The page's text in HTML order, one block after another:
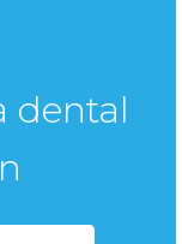
dental